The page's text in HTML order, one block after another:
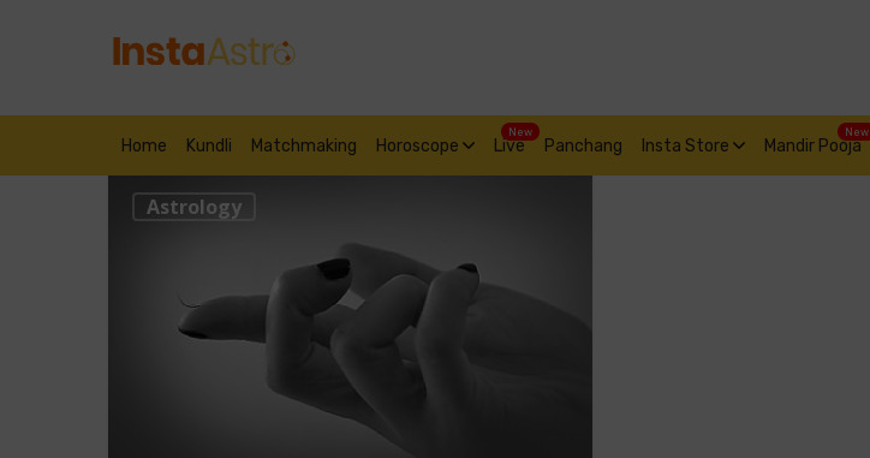
Home Kundli Matchmaking Horoscope Live
New
Panchang Insta Store Mandir Pooja
New
Astrology